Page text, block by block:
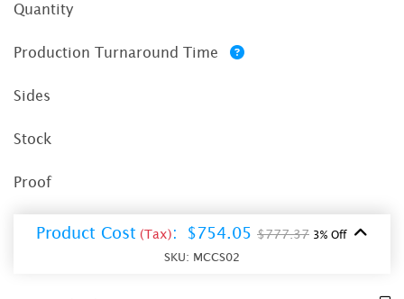
Quantity
Production Turnaround Time
Sides
Stock
Proof
Product Cost (Tax): $754.05 $777.37 3% Off
SKU: MCCS02